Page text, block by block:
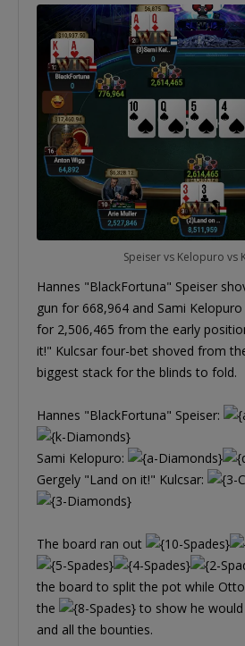
Speiser vs Kelopuro vs
Hannes "BlackFortuna" Speiser
gun for 668,964 and Sami
for 2,506,465 from the early
it!" Kulcsar four-bet shoved from
biggest stack for the blinds to fold.
Hannes "BlackFortuna" Speiser:
Sami Kelopuro:
Gergely "Land on it!" Kulcsar:
The board ran out
the board to split the pot while
the
to show he
and all the bounties.